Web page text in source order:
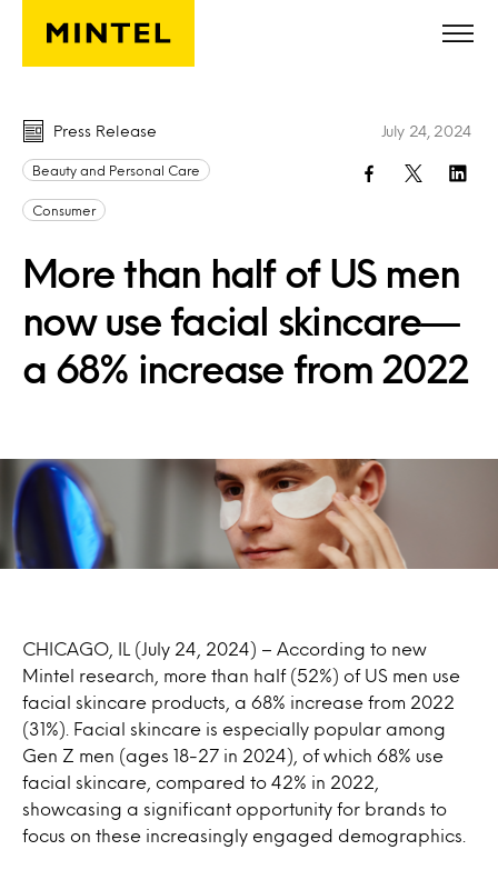
Skip to main content
Press Release
Beauty and Personal Care
Consumer
More than half of US men
now use facial skincare—
a 68% increase from 2022
July 24, 2024
CHICAGO, IL (July 24, 2024) – According to new
Mintel research, more than half (52%) of US men use
facial skincare products, a 68% increase from 2022
(31%). Facial skincare is especially popular among
Gen Z men (ages 18-27 in 2024), of which 68% use
facial skincare, compared to 42% in 2022,
showcasing a significant opportunity for brands to
focus on these increasingly engaged demographics.